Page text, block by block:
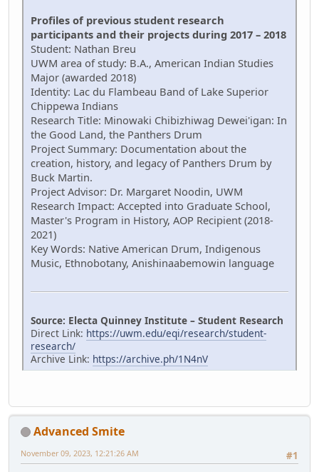
Profiles of previous student research
participants and their projects during 2017 – 2018
Student: Nathan Breu
UWM area of study: B.A., American Indian Studies
Major (awarded 2018)
Identity: Lac du Flambeau Band of Lake Superior
Chippewa Indians
Research Title: Minowaki Chibizhiwag Dewei'igan: In
the Good Land, the Panthers Drum
Project Summary: Documentation about the
creation, history, and legacy of Panthers Drum by
Buck Martin.
Project Advisor: Dr. Margaret Noodin, UWM
Research Impact: Accepted into Graduate School,
Master's Program in History, AOP Recipient (2018-
2021)
Key Words: Native American Drum, Indigenous
Music, Ethnobotany, Anishinaabemowin language
Source: Electa Quinney Institute – Student Research
Direct Link: https://uwm.edu/eqi/research/student-
research/
Archive Link: https://archive.ph/1N4nV
Advanced Smite
#1
November 09, 2023, 12:21:26 AM